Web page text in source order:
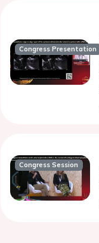
Congress Presentation
Congress Session